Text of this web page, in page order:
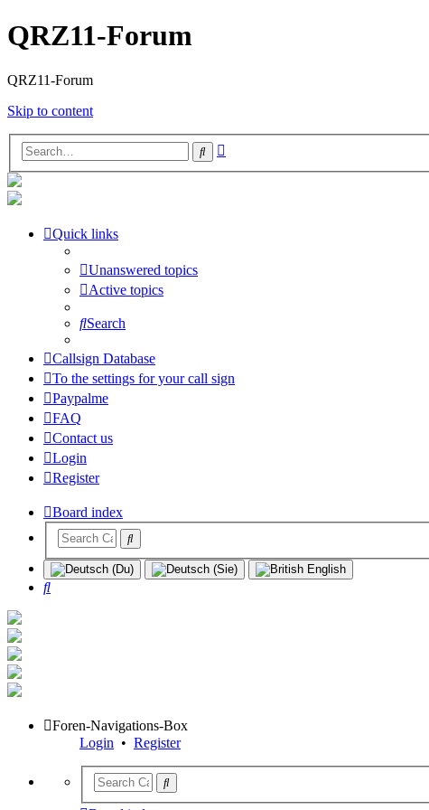
QRZ11-Forum
QRZ11-Forum
Skip to content
Search
Quick links
Unanswered topics
Active topics
Search
Callsign Database
To the settings for your call sign
Paypalme
FAQ
Contact us
Login
Register
Board index
Search
Foren-Navigations-Box
Login • Register